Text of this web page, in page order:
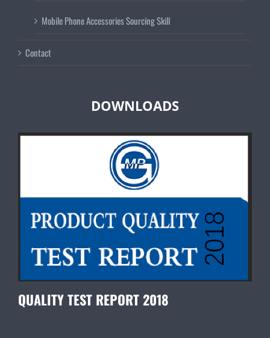
Mobile Phone Accessories Sourcing Skill
Contact
DOWNLOADS
QUALITY TEST REPORT 2018